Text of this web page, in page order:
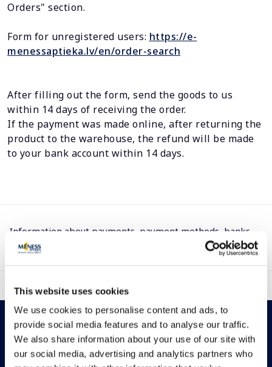
This website uses cookies
We use cookies to personalise content and ads, to
provide social media features and to analyse our traffic.
We also share information about your use of our site with
our social media, advertising and analytics partners who
Orders" section.
Form for unregistered users: https://e-
menessaptieka.lv/en/order-search
After filling out the form, send the goods to us
within 14 days of receiving the order.
If the payment was made online, after returning the
product to the warehouse, the refund will be made
to your bank account within 14 days.
Information about payments, payment methods, banks
we cooperate with, as well as payment cards we support.